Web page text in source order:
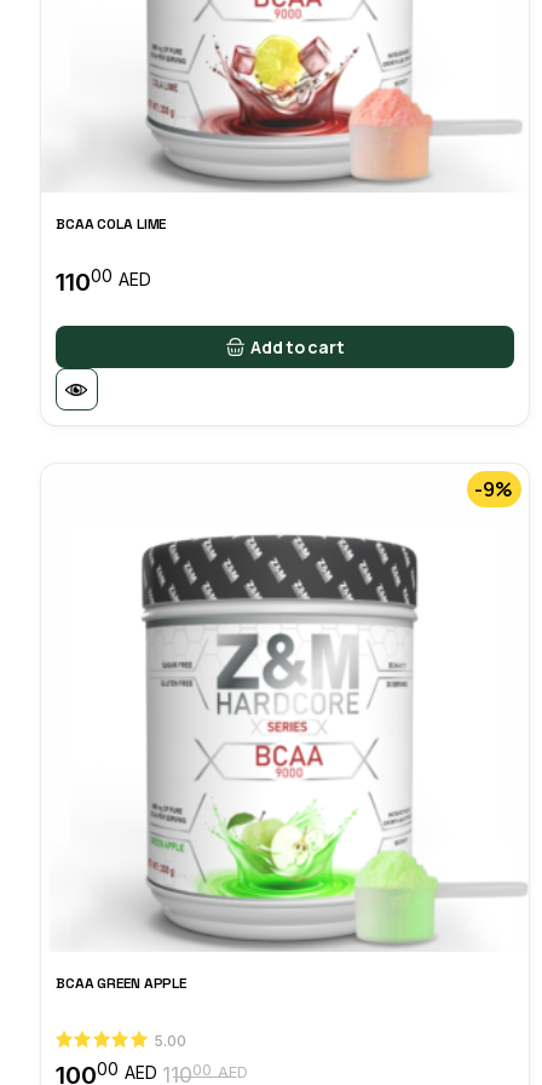
BCAA COLA LIME
11000 AED
Add to cart
-9%
BCAA GREEN APPLE
5.00
11000 AED
10000 AED